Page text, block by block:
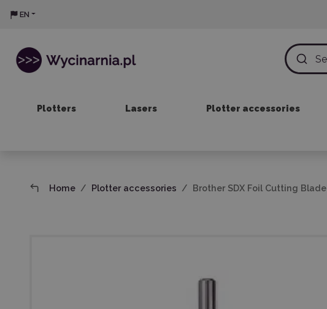
EN
Plotters Lasers Plotter accessories
Home Plotter accessories Brother SDX Foil Cutting Blade